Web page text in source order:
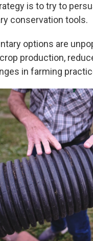
is to try to
conservation tools.
options are
production,
in farming